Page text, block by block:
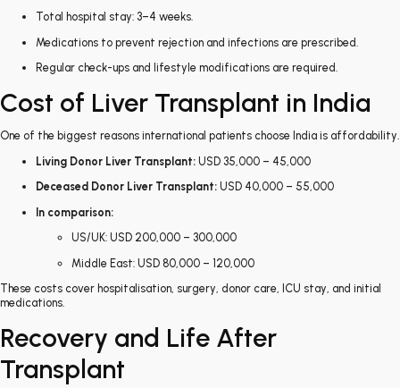
Total hospital stay: 3–4 weeks.
Medications to prevent rejection and infections are prescribed.
Regular check-ups and lifestyle modifications are required.
Cost of Liver Transplant in India
One of the biggest reasons international patients choose India is affordability.
Living Donor Liver Transplant: USD 35,000 – 45,000
Deceased Donor Liver Transplant: USD 40,000 – 55,000
In comparison:
US/UK: USD 200,000 – 300,000
Middle East: USD 80,000 – 120,000
These costs cover hospitalisation, surgery, donor care, ICU stay, and initial
medications.
Recovery and Life After
Transplant